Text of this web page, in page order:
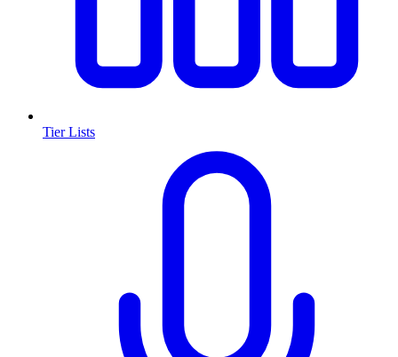
Tier Lists